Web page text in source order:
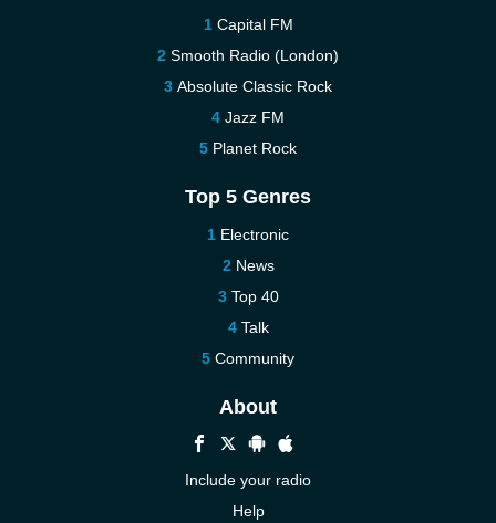
Capital FM
Smooth Radio (London)
Absolute Classic Rock
Jazz FM
Planet Rock
Top 5 Genres
Electronic
News
Top 40
Talk
Community
About
Include your radio
Help